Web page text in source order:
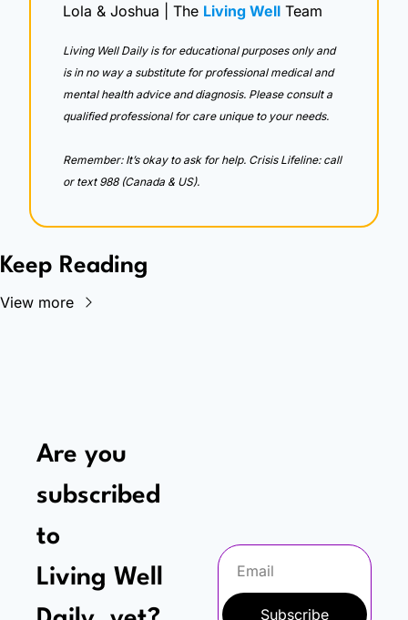
Lola & Joshua | The Living Well Team
Living Well Daily is for educational purposes only and
is in no way a substitute for professional medical and
mental health advice and diagnosis. Please consult a
qualified professional for care unique to your needs.
Remember: It’s okay to ask for help. Crisis Lifeline: call
or text 988 (Canada & US).
Keep Reading
View more
Are you
subscribed
to
Living Well
Subscribe